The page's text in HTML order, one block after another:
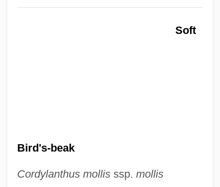
Soft
Bird's-beak
Cordylanthus mollisssp. mollis